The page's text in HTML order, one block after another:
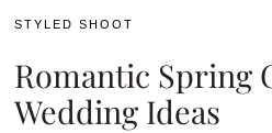
STYLED SHOOT
Romantic Spring
Wedding Ideas